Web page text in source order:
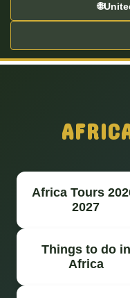
🌐
Africa Tours
2027
Things to do in
Africa